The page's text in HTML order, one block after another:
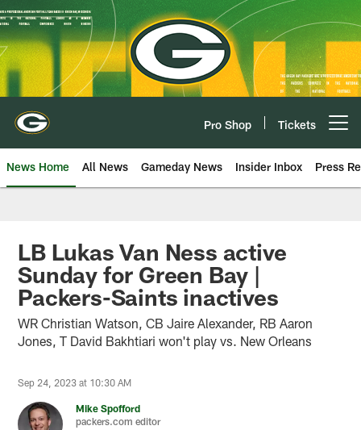
Skip
to
main
content
Pro Shop Tickets
News Home All News Gameday News Insider Inbox Press
LB Lukas Van Ness active
Sunday for Green Bay |
Packers-Saints inactives
WR Christian Watson, CB Jaire Alexander, RB Aaron
Jones, T David Bakhtiari won't play vs. New Orleans
Sep 24, 2023 at 10:30 AM
Mike Spofford
packers.com editor